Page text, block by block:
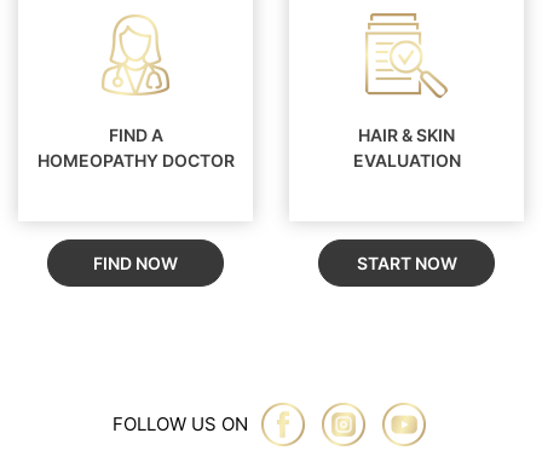
FIND A
HOMEOPATHY DOCTOR
FIND NOW
HAIR & SKIN
EVALUATION
START NOW
FOLLOW US ON